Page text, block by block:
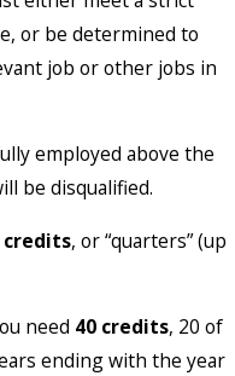
or be determined to
job or other jobs in
employed above the
be disqualified.
credits, or “quarters” (up
need 40 credits, 20 of
ending with the year